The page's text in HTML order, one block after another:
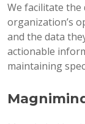
We facilitate
organization’s
and the data
actionable
maintaining